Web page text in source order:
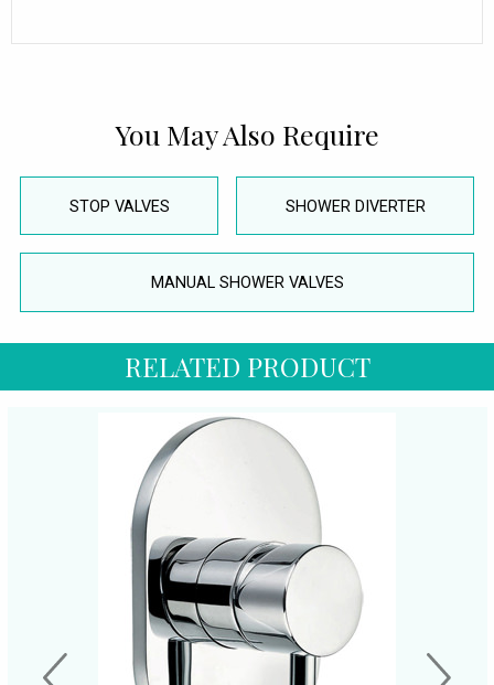
You May Also Require
STOP VALVES SHOWER DIVERTER
MANUAL SHOWER VALVES
RELATED PRODUCT